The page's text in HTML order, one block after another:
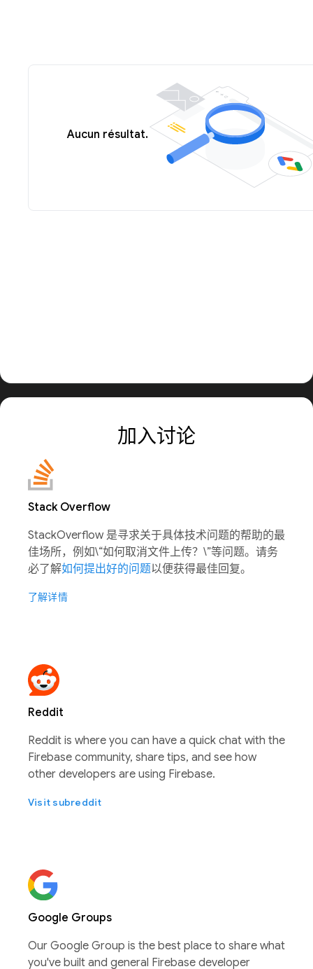
Aucun résultat.
加入讨论
Stack Overflow
StackOverflow 是寻求关于具体技术问题的帮助的最
佳场所，例如\“如何取消文件上传？\”等问题。请务
必了解如何提出好的问题以便获得最佳回复。
了解详情
Reddit
Reddit is where you can have a quick chat with the
Firebase community, share tips, and see how
other developers are using Firebase.
Visit subreddit
Google Groups
Our Google Group is the best place to share what
you've built and general Firebase developer